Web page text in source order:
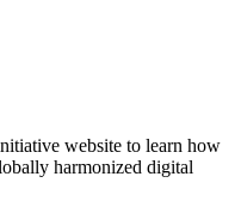
website to learn how
harmonized digital